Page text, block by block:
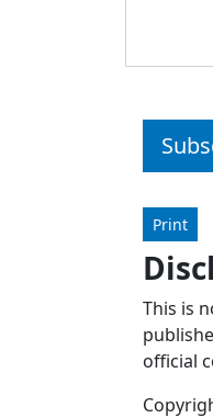
Print
This is
official